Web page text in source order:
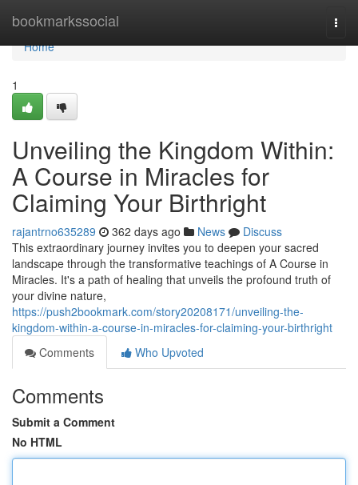
bookmarkssocial
Home
Home
1
Unveiling the Kingdom Within:
A Course in Miracles for
Claiming Your Birthright
rajantrno635289 362 days ago News
Discuss
This extraordinary journey invites you to deepen your sacred
landscape through the transformative teachings of A Course in
Miracles. It's a path of healing that unveils the profound truth of
your divine nature,
https://push2bookmark.com/story20208171/unveiling-the-
kingdom-within-a-course-in-miracles-for-claiming-your-birthright
Comments
Who Upvoted
Comments
Submit a Comment
No HTML